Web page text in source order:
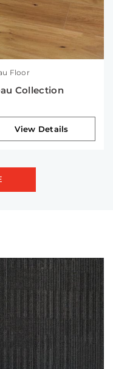
Floor
Collection
View Details